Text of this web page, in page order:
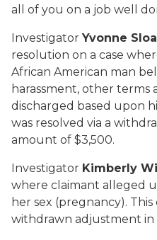
all of you on a job well
Investigator Yvonne
resolution on a case
African American man
harassment, other terms
discharged based upon
was resolved via a
amount of $3,500.
Investigator Kimberly
where claimant alleged
her sex (pregnancy). This
withdrawn adjustment in